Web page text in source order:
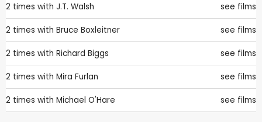
2 times with J.T. Walsh see films
2 times with Bruce Boxleitner see films
2 times with Richard Biggs see films
2 times with Mira Furlan see films
2 times with Michael O'Hare see films